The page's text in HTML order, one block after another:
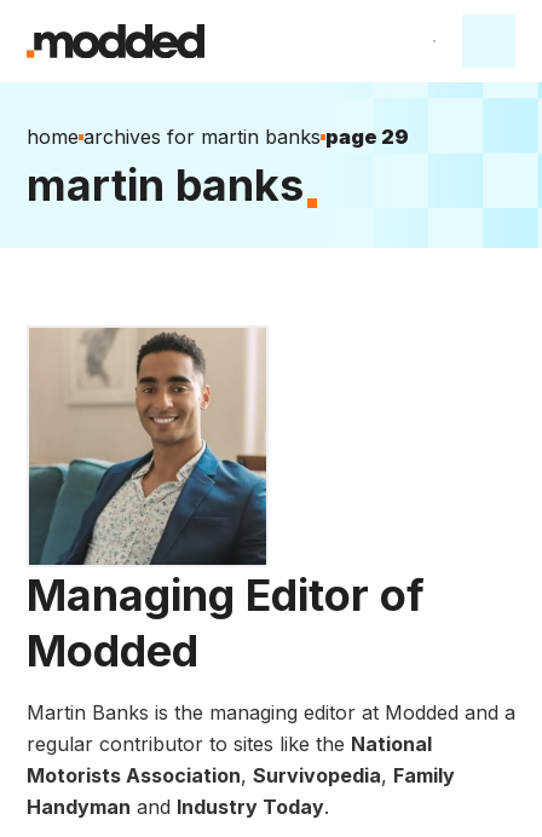
home archives for martin banks page 29
martin banks
Managing Editor of
Modded
Martin Banks is the managing editor at Modded and a
regular contributor to sites like the National
Motorists Association, Survivopedia, Family
Handyman and Industry Today.